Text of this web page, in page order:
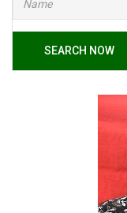
SEARCH NOW